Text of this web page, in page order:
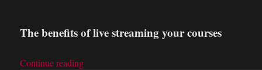
The benefits of live streaming your courses
Continue reading